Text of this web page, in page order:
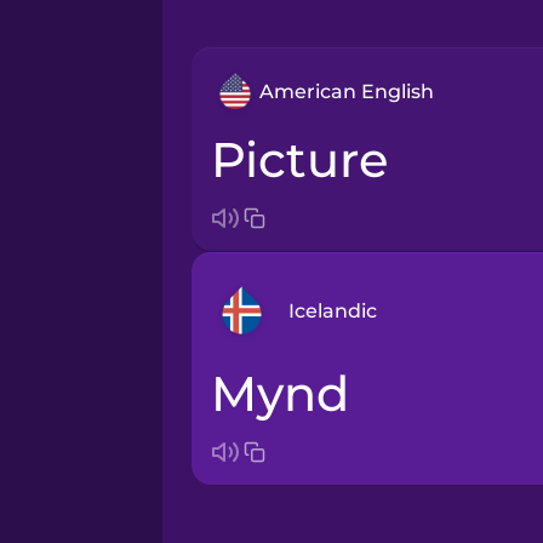
American English
picture
Icelandic
Arabic
mynd